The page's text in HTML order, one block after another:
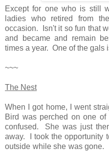
Except for one who is still
ladies who retired from
occasion. Isn't it so fun that
and became and remain
times a year. One of the gals
~~~
The Nest
When I got home, I went
Bird was perched on one
confused. She was just
away. I took the opportunity
outside while she was